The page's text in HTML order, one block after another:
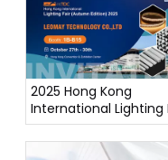
2025 Hong Kong
International Lighting
(Autumn Edition)